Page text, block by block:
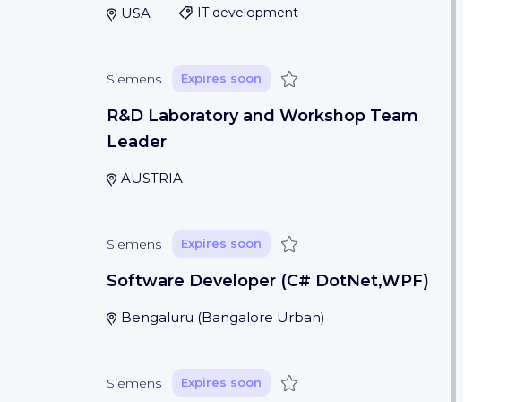
USA IT development
Siemens Expires soon Save
R&D Laboratory and Workshop Team
Leader
AUSTRIA
Siemens Expires soon Save
Software Developer (C# DotNet,WPF)
Bengaluru (Bangalore Urban)
Siemens Expires soon Save